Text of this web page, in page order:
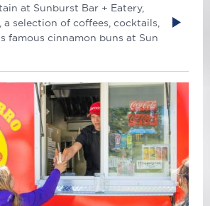
at Sunburst Bar + Eatery,
a selection of coffees, cocktails,
famous cinnamon buns at Sun